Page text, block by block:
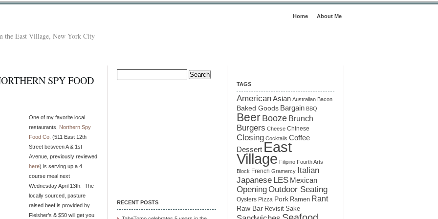
Home About Me
the East Village, New York City
SPY FOOD
One of my favorite local
restaurants, Northern Spy
Food Co. (511 East 12th
Street between A & 1st
Avenue, previously reviewed
here) is serving up a 4
course meal next
Wednesday April 13th. The
locally sourced, pasture
raised beef is provided by
Fleisher’s & $50 will get you
Search
for:
RECENT POSTS
TAGS
AmericanAsian Australian Bacon
Baked Goods Bargain BBQ
Beer Booze Brunch
Burgers Cheese Chinese
Closing Cocktails Coffee
Dessert East
Village Filipino Fourth Arts
Block French Gramercy Italian
Japanese LES Mexican
OpeningOutdoor Seating
Oysters Pizza Pork Ramen Rant
Raw Bar Revisit Sake